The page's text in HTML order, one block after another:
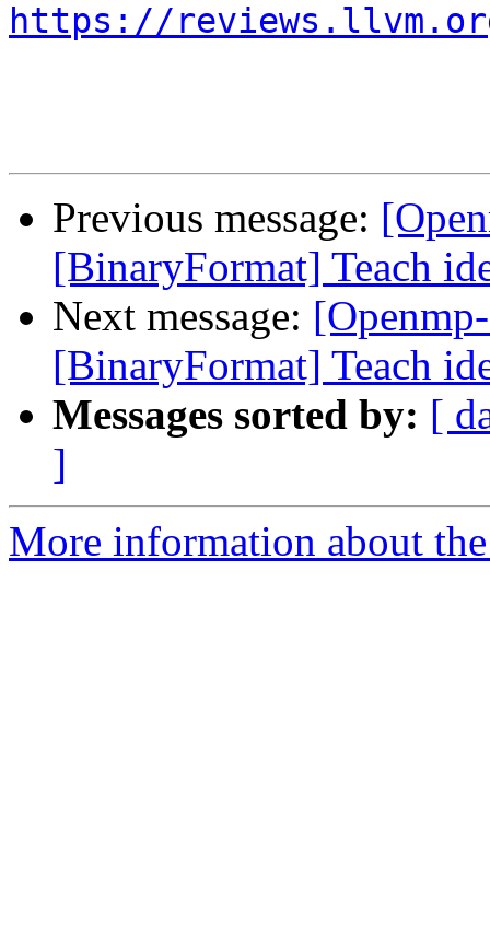
https://
Previous message:
[BinaryFormat] Teach
Next message:
[BinaryFormat] Teach
Messages sorted by: [
]
More information about